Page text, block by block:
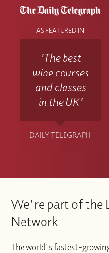
AS FEATURED IN
'The best
wine courses
and classes
in the UK'
DAILY TELEGRAPH
We're part of the
Network
The world's fastest-